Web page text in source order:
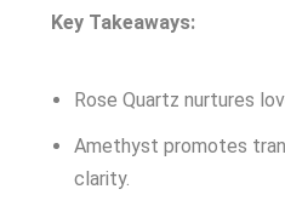
Key Takeaways:
Rose Quartz nurtures
Amethyst promotes
clarity.